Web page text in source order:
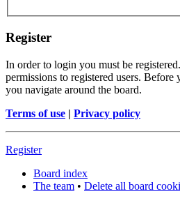
Register
In order to login you must be
permissions to registered users.
you navigate around the board.
Terms of use | Privacy policy
Register
Board index
The team • Delete all board